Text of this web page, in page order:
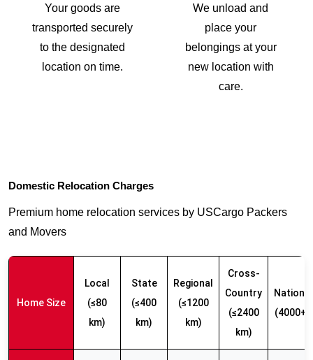
Your goods are
transported securely
to the designated
location on time.
We unload and
place your
belongings at your
new location with
care.
Domestic Relocation Charges
Premium home relocation services by USCargo Packers
and Movers
Home Size
Local
(≤80
km)
State
(≤400
km)
Regional
(≤1200
km)
Cross-
Country
(≤2400
km)
(4000+